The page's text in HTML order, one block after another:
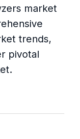
market
trends,
pivotal